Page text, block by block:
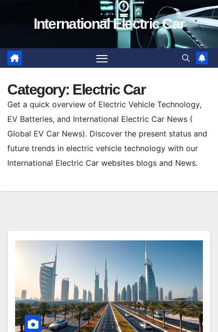
International Electric Car
Category: Electric Car
Get a quick overview of Electric Vehicle Technology,
EV Batteries, and International Electric Car News (
Global EV Car News). Discover the present status and
future trends in electric vehicle technology with our
International Electric Car websites blogs and News.